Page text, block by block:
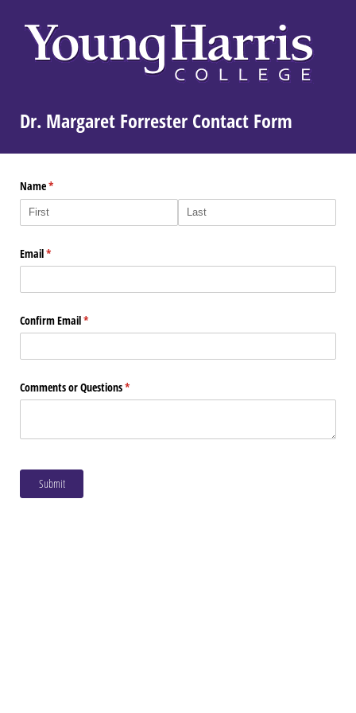
Dr. Margaret Forrester Contact Form
Name*
(required)
Email*
(required)
Confirm Email*
(required)
Comments or Questions*
(required)
Submit